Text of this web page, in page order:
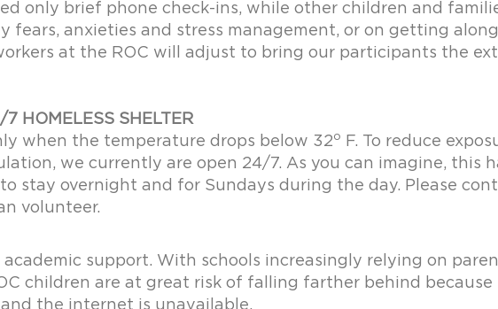
only brief phone check-ins, while other children and
fears, anxieties and stress management, or on getting
at the ROC will adjust to bring our participants the
HOMELESS SHELTER
when the temperature drops below 32o
F. To reduce
we currently are open 24/7. As you can imagine, this
stay overnight and for Sundays during the day. Please
volunteer.
support. With schools increasingly relying on
children are at great risk of falling farther behind because
the internet is unavailable.